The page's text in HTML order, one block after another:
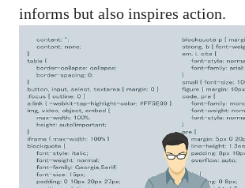
informs but also inspires action.